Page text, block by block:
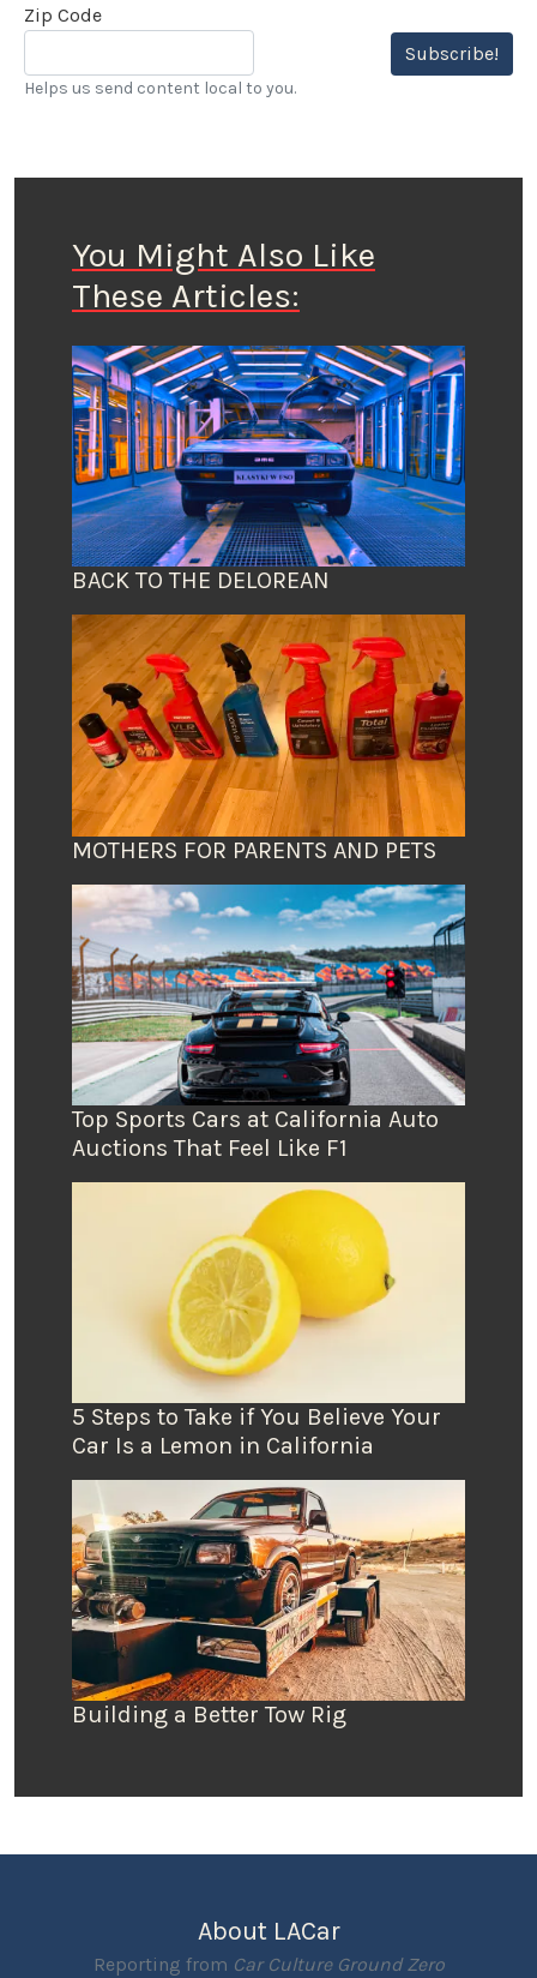
Zip Code
Subscribe!
Helps us send content local to you.
You Might Also Like
These Articles:
BACK TO THE DELOREAN
MOTHERS FOR PARENTS AND PETS
Top Sports Cars at California Auto
Auctions That Feel Like F1
5 Steps to Take if You Believe Your
Car Is a Lemon in California
Building a Better Tow Rig
About LACar
Reporting from Car Culture Ground Zero